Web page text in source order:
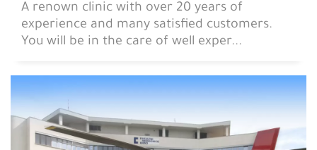
A renown clinic with over 20 years of
experience and many satisfied customers.
You will be in the care of well exper...